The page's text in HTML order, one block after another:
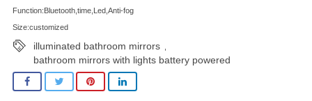
Function:Bluetooth,time,Led,Anti-fog
Size:customized
illuminated bathroom mirrors
bathroom mirrors with lights battery powered